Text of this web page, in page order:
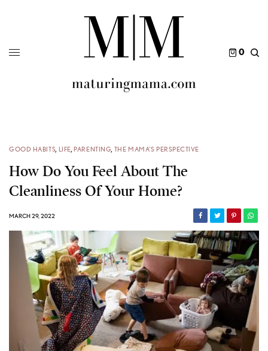
0
GOOD HABITS, LIFE, PARENTING, THE MAMA’S PERSPECTIVE
How Do You Feel About The
Cleanliness Of Your Home?
MARCH 29, 2022